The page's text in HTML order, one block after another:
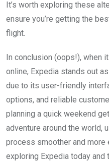
It’s worth exploring these
ensure you’re getting the
flight.
In conclusion (oops!), when
online, Expedia stands out
due to its user-friendly
options, and reliable
planning a quick weekend
adventure around the world,
process smoother and more
exploring Expedia today and